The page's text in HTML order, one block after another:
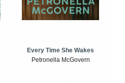
Every Time She Wakes
Petronella McGovern